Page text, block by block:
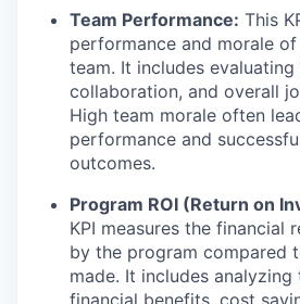
Team Performance: This
performance and morale
team. It includes
collaboration, and overall
High team morale often
performance and
outcomes.
Program ROI (Return on
KPI measures the financial
by the program compared
made. It includes
financial benefits, cost